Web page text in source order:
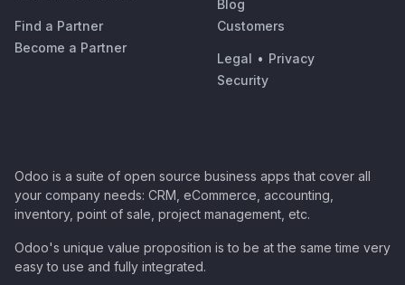
Find a Partner
Become a Partner
Blog
Customers
Legal • Privacy
Security
Odoo is a suite of open source business apps that cover all
your company needs: CRM, eCommerce, accounting,
inventory, point of sale, project management, etc.
Odoo's unique value proposition is to be at the same time very
easy to use and fully integrated.